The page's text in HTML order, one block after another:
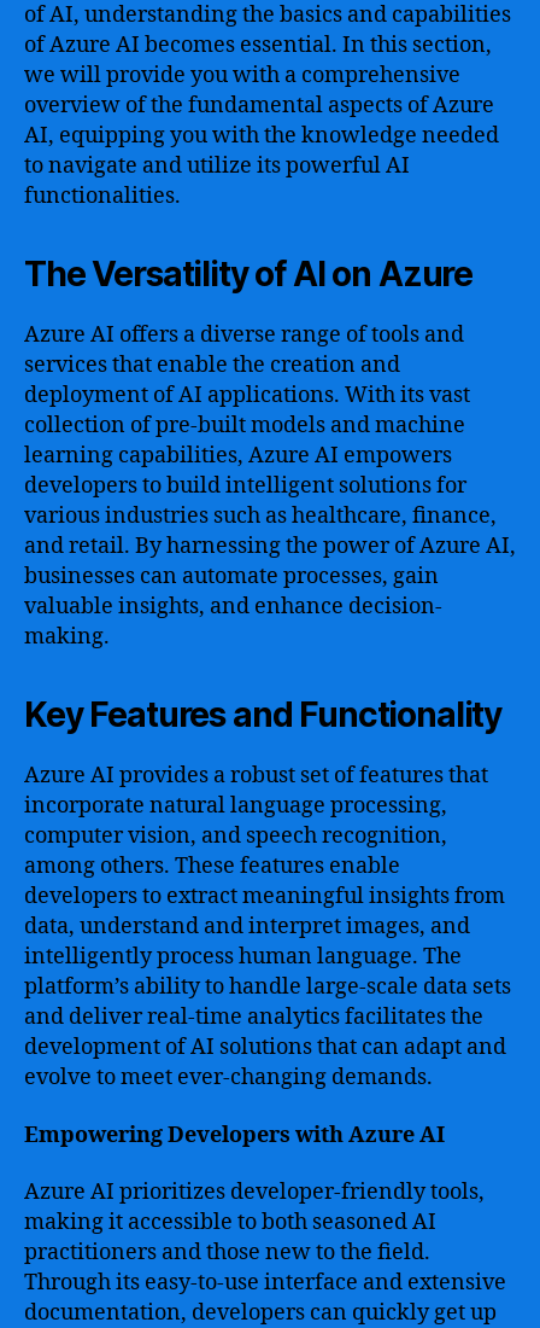
of AI, understanding the basics and capabilities
of Azure AI becomes essential. In this section,
we will provide you with a comprehensive
overview of the fundamental aspects of Azure
AI, equipping you with the knowledge needed
to navigate and utilize its powerful AI
functionalities.
The Versatility of AI on Azure
Azure AI offers a diverse range of tools and
services that enable the creation and
deployment of AI applications. With its vast
collection of pre-built models and machine
learning capabilities, Azure AI empowers
developers to build intelligent solutions for
various industries such as healthcare, finance,
and retail. By harnessing the power of Azure AI,
businesses can automate processes, gain
valuable insights, and enhance decision-
making.
Key Features and Functionality
Azure AI provides a robust set of features that
incorporate natural language processing,
computer vision, and speech recognition,
among others. These features enable
developers to extract meaningful insights from
data, understand and interpret images, and
intelligently process human language. The
platform’s ability to handle large-scale data sets
and deliver real-time analytics facilitates the
development of AI solutions that can adapt and
evolve to meet ever-changing demands.
Empowering Developers with Azure AI
Azure AI prioritizes developer-friendly tools,
making it accessible to both seasoned AI
practitioners and those new to the field.
Through its easy-to-use interface and extensive
documentation, developers can quickly get up